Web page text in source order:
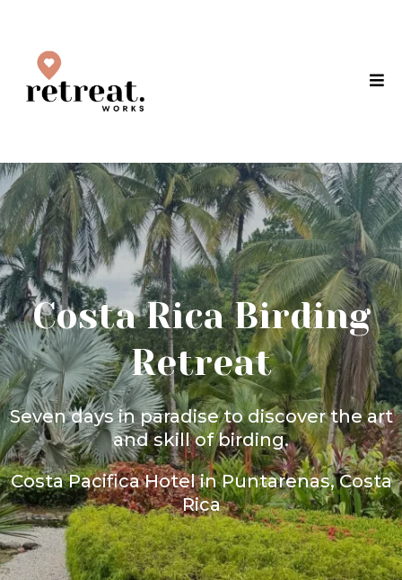
Costa Rica Birding
Retreat
Seven days in paradise to discover the art
and skill of birding.
Costa Pacifica Hotel in Puntarenas, Costa
Rica